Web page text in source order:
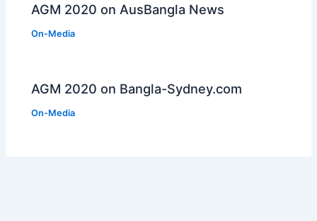
AGM 2020 on AusBangla News
On-Media
AGM 2020 on Bangla-Sydney.com
On-Media